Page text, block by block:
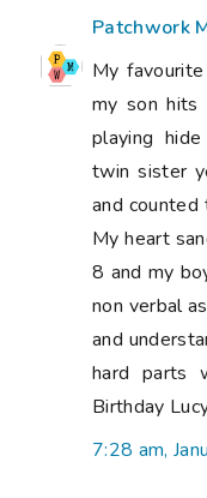
Patchwork
My
my son hits
playing
twin sister
and
My heart
8 and my
non verbal
and
hard parts
Birthday
7:28 am,